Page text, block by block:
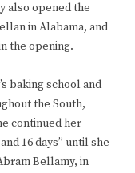
also opened the
in Alabama, and
the opening.
baking school and
the South,
continued her
16 days” until she
Bellamy, in